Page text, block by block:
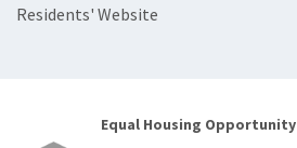
Residents' Website
Equal Housing Opportunity